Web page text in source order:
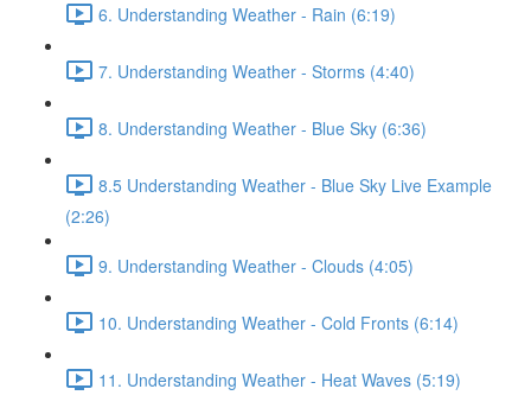
6. Understanding Weather - Rain (6:19)
7. Understanding Weather - Storms (4:40)
8. Understanding Weather - Blue Sky (6:36)
8.5 Understanding Weather - Blue Sky Live Example
(2:26)
9. Understanding Weather - Clouds (4:05)
10. Understanding Weather - Cold Fronts (6:14)
11. Understanding Weather - Heat Waves (5:19)